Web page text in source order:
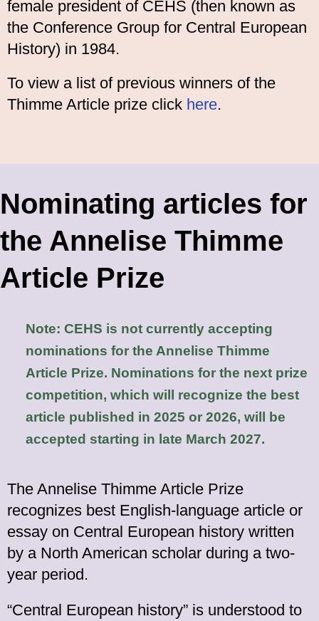
female president of CEHS (then known as
the Conference Group for Central European
History) in 1984.
To view a list of previous winners of the
Thimme Article prize click here.
Nominating articles for
the Annelise Thimme
Article Prize
Note: CEHS is not currently accepting
nominations for the Annelise Thimme
Article Prize. Nominations for the next prize
competition, which will recognize the best
article published in 2025 or 2026, will be
accepted starting in late March 2027.
The Annelise Thimme Article Prize
recognizes best English-language article or
essay on Central European history written
by a North American scholar during a two-
year period.
“Central European history” is understood to